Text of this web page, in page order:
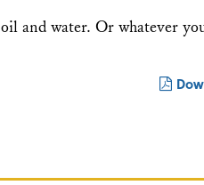
and water. Or whatever